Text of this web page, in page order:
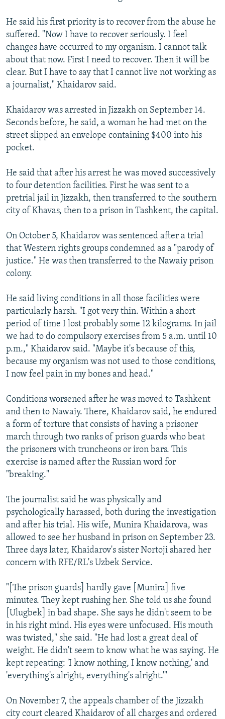
FOLLOW US
All RFE/RL sites
He said his first priority is to recover from the abuse he
suffered. "Now I have to recover seriously. I feel
changes have occurred to my organism. I cannot talk
about that now. First I need to recover. Then it will be
clear. But I have to say that I cannot live not working as
a journalist," Khaidarov said.
Khaidarov was arrested in Jizzakh on September 14.
Seconds before, he said, a woman he had met on the
street slipped an envelope containing $400 into his
pocket.
He said that after his arrest he was moved successively
to four detention facilities. First he was sent to a
pretrial jail in Jizzakh, then transferred to the southern
city of Khavas, then to a prison in Tashkent, the capital.
On October 5, Khaidarov was sentenced after a trial
that Western rights groups condemned as a "parody of
justice." He was then transferred to the Nawaiy prison
colony.
He said living conditions in all those facilities were
particularly harsh. "I got very thin. Within a short
period of time I lost probably some 12 kilograms. In jail
we had to do compulsory exercises from 5 a.m. until 10
p.m.," Khaidarov said. "Maybe it's because of this,
because my organism was not used to those conditions,
I now feel pain in my bones and head."
Conditions worsened after he was moved to Tashkent
and then to Nawaiy. There, Khaidarov said, he endured
a form of torture that consists of having a prisoner
march through two ranks of prison guards who beat
the prisoners with truncheons or iron bars. This
exercise is named after the Russian word for
"breaking."
The journalist said he was physically and
psychologically harassed, both during the investigation
and after his trial. His wife, Munira Khaidarova, was
allowed to see her husband in prison on September 23.
Three days later, Khaidarov's sister Nortoji shared her
concern with RFE/RL's Uzbek Service.
"[The prison guards] hardly gave [Munira] five
minutes. They kept rushing her. She told us she found
[Ulugbek] in bad shape. She says he didn't seem to be
in his right mind. His eyes were unfocused. His mouth
was twisted," she said. "He had lost a great deal of
weight. He didn't seem to know what he was saying. He
kept repeating: 'I know nothing, I know nothing,' and
'everything's alright, everything's alright.'"
On November 7, the appeals chamber of the Jizzakh
city court cleared Khaidarov of all charges and ordered